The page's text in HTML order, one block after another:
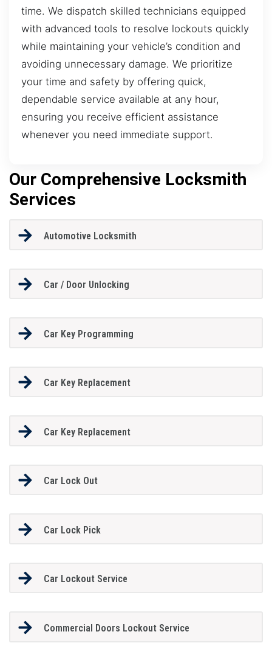
time. We dispatch skilled technicians equipped
with advanced tools to resolve lockouts quickly
while maintaining your vehicle’s condition and
avoiding unnecessary damage. We prioritize
your time and safety by offering quick,
dependable service available at any hour,
ensuring you receive efficient assistance
whenever you need immediate support.
Our Comprehensive Locksmith
Services
Automotive Locksmith
Car / Door Unlocking
Car Key Programming
Car Key Replacement
Car Key Replacement
Car Lock Out
Car Lock Pick
Car Lockout Service
Commercial Doors Lockout Service